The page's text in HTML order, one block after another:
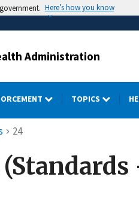
Here’s how you know
Administration
TOPICS
24